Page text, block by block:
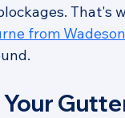
That's
from